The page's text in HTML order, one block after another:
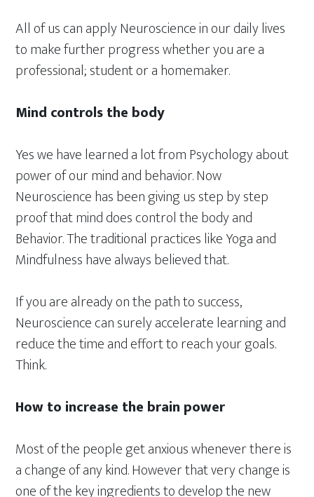
All of us can apply Neuroscience in our daily lives
to make further progress whether you are a
professional; student or a homemaker.
Mind controls the body
Yes we have learned a lot from Psychology about
power of our mind and behavior. Now
Neuroscience has been giving us step by step
proof that mind does control the body and
Behavior. The traditional practices like Yoga and
Mindfulness have always believed that.
If you are already on the path to success,
Neuroscience can surely accelerate learning and
reduce the time and effort to reach your goals.
Think.
How to increase the brain power
Most of the people get anxious whenever there is
a change of any kind. However that very change is
one of the key ingredients to develop the new